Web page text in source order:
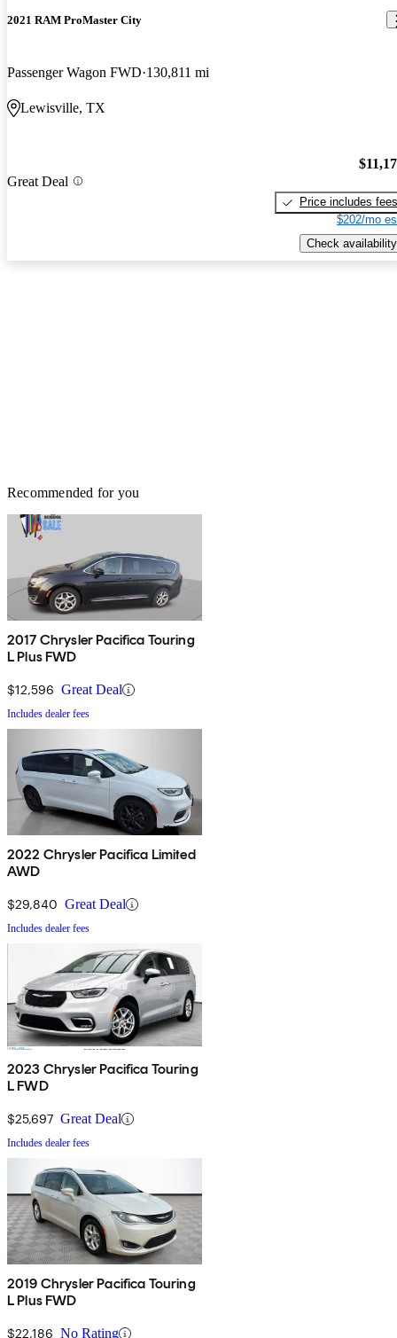
2021 RAM ProMaster City
Passenger Wagon FWD 130,811 mi
Lewisville, TX
Great Deal
Price includes fees
$202/mo
Check availability
Recommended for you
2017 Chrysler Pacifica Touring
L Plus FWD
$12,596 Great Deal
Includes dealer fees
2022 Chrysler Pacifica Limited
AWD
$29,840 Great Deal
Includes dealer fees
2023 Chrysler Pacifica Touring
L FWD
$25,697 Great Deal
Includes dealer fees
2019 Chrysler Pacifica Touring
L Plus FWD
$22,186 No Rating